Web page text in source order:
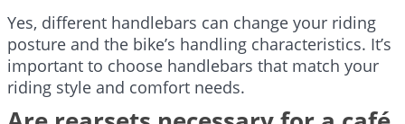
Yes, different handlebars can change your riding
posture and the bike’s handling characteristics. It’s
important to choose handlebars that match your
riding style and comfort needs.